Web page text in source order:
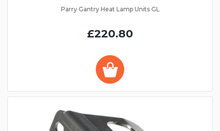
Parry Gantry Heat Lamp Units GL
£220.80